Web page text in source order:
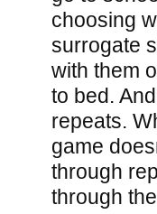
choosing
surrogate
with them
to bed.
repeats.
game
through
through